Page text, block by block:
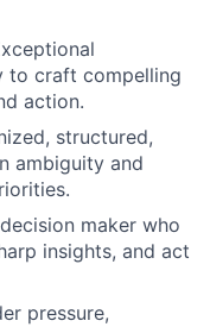
to craft compelling
action.
structured,
ambiguity and
maker who
insights, and act
pressure,